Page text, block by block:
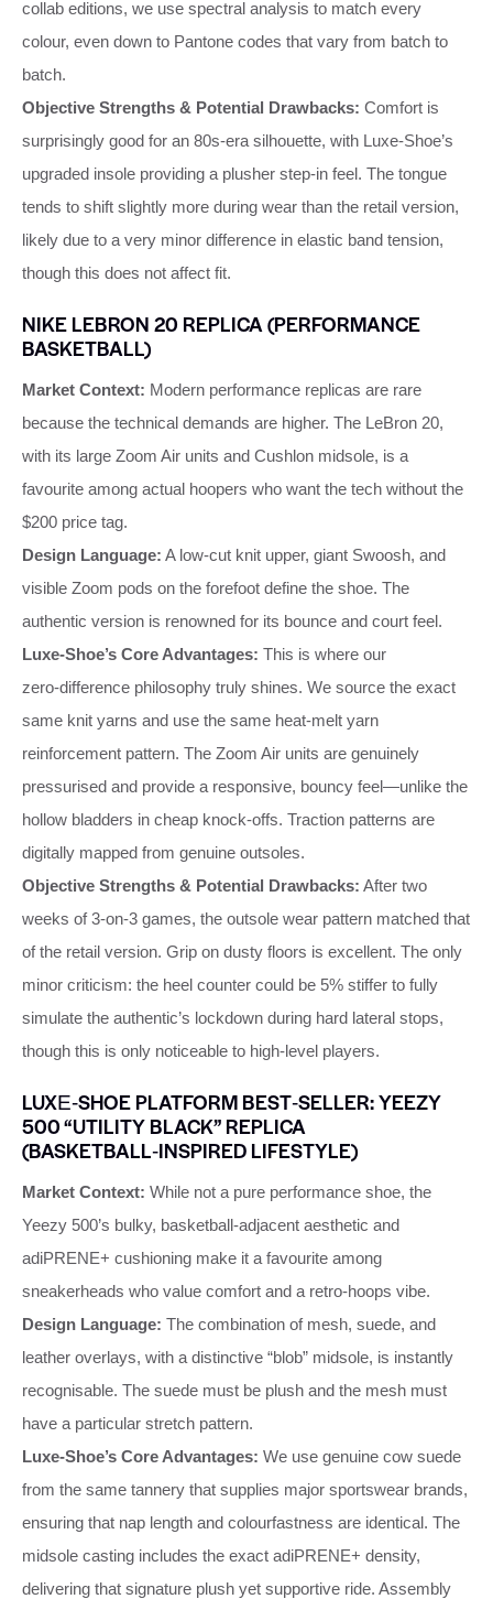
collab editions, we use spectral analysis to match every
colour, even down to Pantone codes that vary from batch to
batch.
Objective Strengths & Potential Drawbacks: Comfort is
surprisingly good for an 80s‑era silhouette, with Luxe‑Shoe’s
upgraded insole providing a plusher step‑in feel. The tongue
tends to shift slightly more during wear than the retail version,
likely due to a very minor difference in elastic band tension,
though this does not affect fit.
NIKE LEBRON 20 REPLICA (PERFORMANCE
BASKETBALL)
Market Context: Modern performance replicas are rare
because the technical demands are higher. The LeBron 20,
with its large Zoom Air units and Cushlon midsole, is a
favourite among actual hoopers who want the tech without the
$200 price tag.
Design Language: A low‑cut knit upper, giant Swoosh, and
visible Zoom pods on the forefoot define the shoe. The
authentic version is renowned for its bounce and court feel.
Luxe‑Shoe’s Core Advantages: This is where our
zero‑difference philosophy truly shines. We source the exact
same knit yarns and use the same heat‑melt yarn
reinforcement pattern. The Zoom Air units are genuinely
pressurised and provide a responsive, bouncy feel—unlike the
hollow bladders in cheap knock‑offs. Traction patterns are
digitally mapped from genuine outsoles.
Objective Strengths & Potential Drawbacks: After two
weeks of 3‑on‑3 games, the outsole wear pattern matched that
of the retail version. Grip on dusty floors is excellent. The only
minor criticism: the heel counter could be 5% stiffer to fully
simulate the authentic’s lockdown during hard lateral stops,
though this is only noticeable to high‑level players.
LUXE‑SHOE PLATFORM BEST‑SELLER: YEEZY
500 “UTILITY BLACK” REPLICA
(BASKETBALL‑INSPIRED LIFESTYLE)
Market Context: While not a pure performance shoe, the
Yeezy 500’s bulky, basketball‑adjacent aesthetic and
adiPRENE+ cushioning make it a favourite among
sneakerheads who value comfort and a retro‑hoops vibe.
Design Language: The combination of mesh, suede, and
leather overlays, with a distinctive “blob” midsole, is instantly
recognisable. The suede must be plush and the mesh must
have a particular stretch pattern.
Luxe‑Shoe’s Core Advantages: We use genuine cow suede
from the same tannery that supplies major sportswear brands,
ensuring that nap length and colourfastness are identical. The
midsole casting includes the exact adiPRENE+ density,
delivering that signature plush yet supportive ride. Assembly